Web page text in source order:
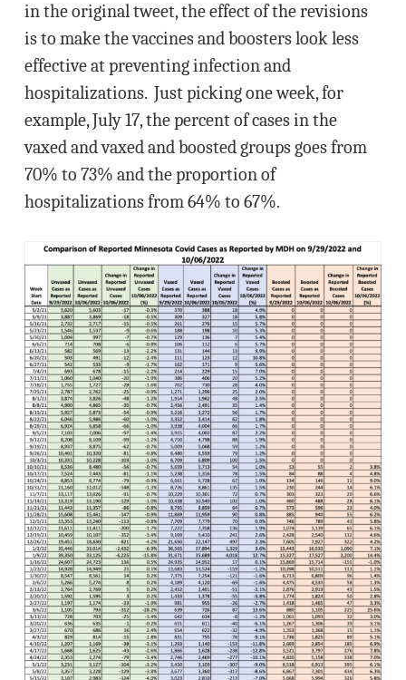
in the original tweet, the effect of the revisions
is to make the vaccines and boosters look less
effective at preventing infection and
hospitalizations. Just picking one week, for
example, July 17, the percent of cases in the
vaxed and vaxed and boosted groups goes from
70% to 73% and the proportion of
hospitalizations from 64% to 67%.